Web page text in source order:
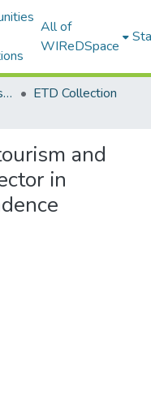
All of
WIReDSpace
Electronic Theses and Dissertations (ETDs) - Items to be moved to 3. Electronic Theses and Dissertations (ETDs).
ETD Collection
and
in